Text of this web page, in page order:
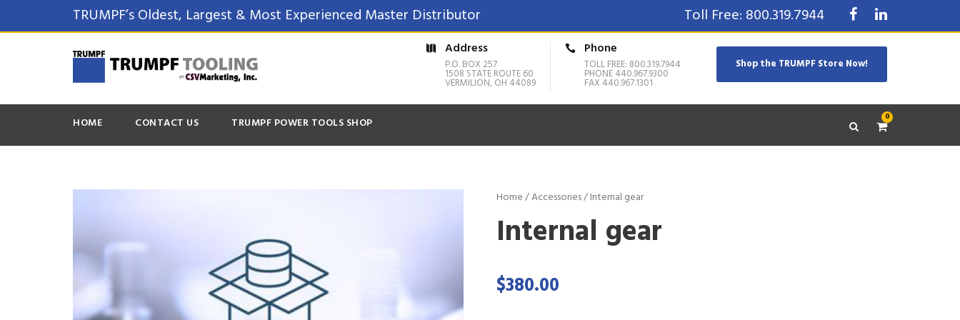
TRUMPF’s Oldest, Largest & Most Experienced Master Distributor Toll Free: 800.319.7944
Address
P.O. BOX 257
1508 STATE ROUTE 60
VERMILION, OH 44089
Phone
TOLL FREE: 800.319.7944
PHONE 440.967.9300
FAX 440.967.1301
Shop the TRUMPF Store Now!
HOME CONTACT US TRUMPF POWER TOOLS SHOP 0
Home/Accessories/ Internal gear
Internal gear
$380.00